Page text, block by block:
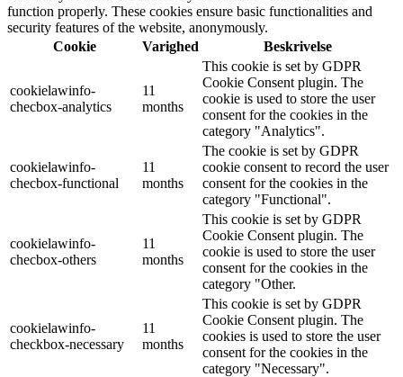
function properly. These cookies ensure basic functionalities and
security features of the website, anonymously.
Cookie
Varighed Beskrivelse
cookielawinfo-
checbox-analytics
11
months
This cookie is set by GDPR
Cookie Consent plugin. The
cookie is used to store the user
consent for the cookies in the
category "Analytics".
cookielawinfo-
checbox-functional
11
months
The cookie is set by GDPR
cookie consent to record the user
consent for the cookies in the
category "Functional".
cookielawinfo-
checbox-others
11
months
This cookie is set by GDPR
Cookie Consent plugin. The
cookie is used to store the user
consent for the cookies in the
category "Other.
cookielawinfo-
checkbox-necessary
11
months
This cookie is set by GDPR
Cookie Consent plugin. The
cookies is used to store the user
consent for the cookies in the
category "Necessary".